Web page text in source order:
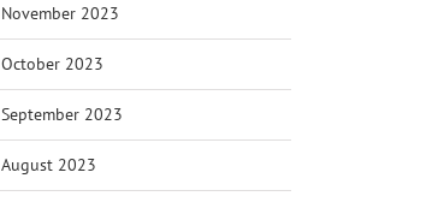
November 2023
October 2023
September 2023
August 2023